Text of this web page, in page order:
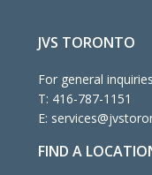
JVS TORONTO
For general
T: 416-787-1151
E:
FIND A